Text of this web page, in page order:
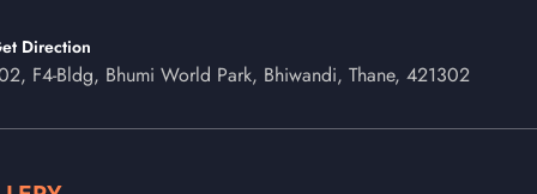
Direction
F4-Bldg, Bhumi World Park, Bhiwandi, Thane, 421302